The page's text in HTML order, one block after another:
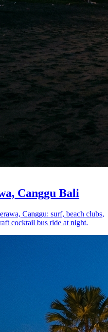
Canggu Bali
Canggu: surf, beach clubs,
cocktail bus ride at night.